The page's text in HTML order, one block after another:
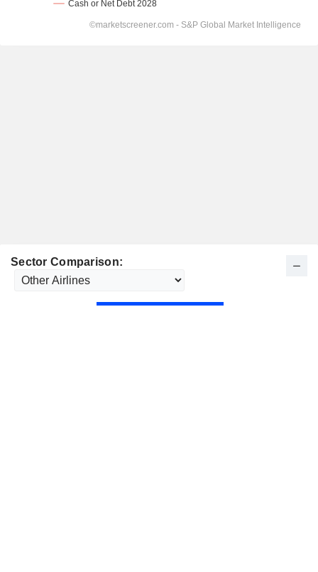
Sector Comparison: